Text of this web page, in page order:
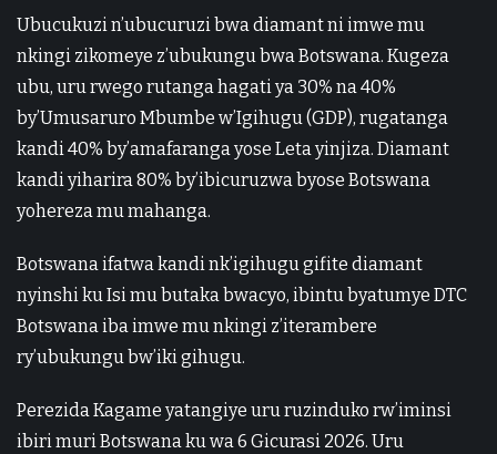
Ubucukuzi n’ubucuruzi bwa diamant ni imwe mu
nkingi zikomeye z’ubukungu bwa Botswana. Kugeza
ubu, uru rwego rutanga hagati ya 30% na 40%
by’Umusaruro Mbumbe w’Igihugu (GDP), rugatanga
kandi 40% by’amafaranga yose Leta yinjiza. Diamant
kandi yiharira 80% by’ibicuruzwa byose Botswana
yohereza mu mahanga.
Botswana ifatwa kandi nk’igihugu gifite diamant
nyinshi ku Isi mu butaka bwacyo, ibintu byatumye DTC
Botswana iba imwe mu nkingi z’iterambere
ry’ubukungu bw’iki gihugu.
Perezida Kagame yatangiye uru ruzinduko rw’iminsi
ibiri muri Botswana ku wa 6 Gicurasi 2026. Uru